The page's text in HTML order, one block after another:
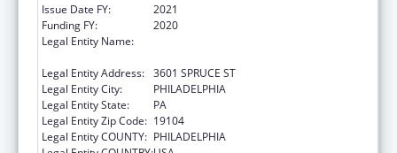
Issue Date FY:
2021
Funding FY:
2020
Legal Entity Name:
Legal Entity Address: 3601 SPRUCE ST
Legal Entity City:
PHILADELPHIA
Legal Entity State:
PA
Legal Entity Zip Code: 19104
Legal Entity COUNTY: PHILADELPHIA